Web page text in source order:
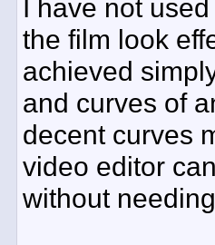
I have not
the film look
achieved
and curves of
decent curves
video editor
without